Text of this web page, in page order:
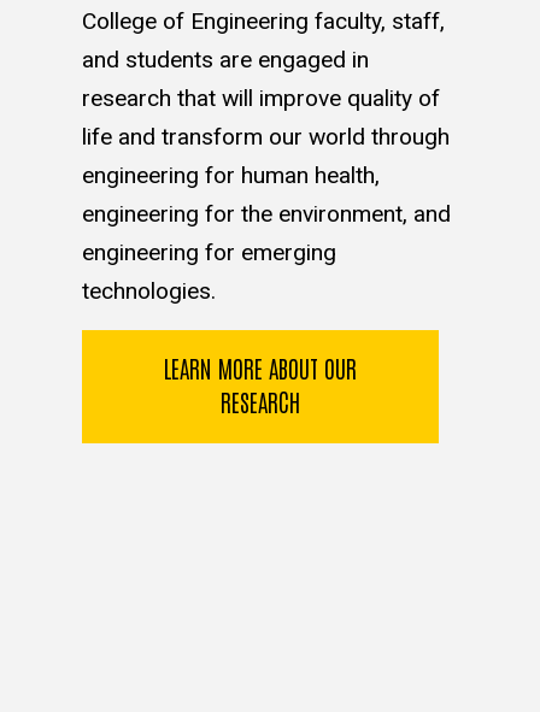
College of Engineering faculty, staff,
and students are engaged in
research that will improve quality of
life and transform our world through
engineering for human health,
engineering for the environment, and
engineering for emerging
technologies.
LEARN MORE ABOUT OUR
RESEARCH